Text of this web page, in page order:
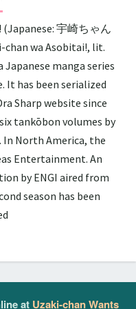
宇崎ちゃん
chan wa Asobitai!, lit.
manga series
It has been serialized
Sharp website since
tankōbon volumes by
In North America, the
Entertainment. An
by ENGI aired from
season has been
at Uzaki-chan Wants